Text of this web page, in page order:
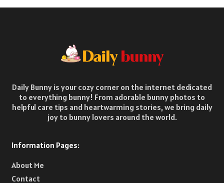
Daily Bunny is your cozy corner on the internet dedicated
to everything bunny! From adorable bunny photos to
helpful care tips and heartwarming stories, we bring daily
joy to bunny lovers around the world.
Information Pages:
About Me
Contact